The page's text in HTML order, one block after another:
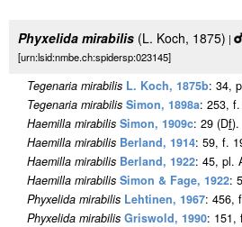
Phyxelida mirabilis (L. Koch, 1875) |
[urn:lsid:nmbe.ch:spidersp:023145]
Tegenaria mirabilis L. Koch, 1875b: 34,
Tegenaria mirabilis Simon, 1898a: 253,
Haemilla mirabilis Simon, 1909c: 29 (Df).
Haemilla mirabilis Berland, 1914: 59, f.
Haemilla mirabilis Berland, 1922: 45, pl.
Haemilla mirabilis Simon & Fage, 1922:
Phyxelida mirabilis Lehtinen, 1967: 456,
Phyxelida mirabilis Griswold, 1990: 151,